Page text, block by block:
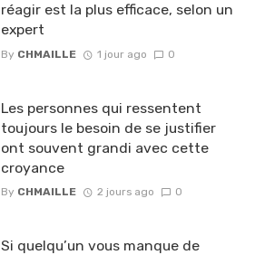
réagir est la plus efficace, selon un
expert
By CHMAILLE 1 jour ago 0
Les personnes qui ressentent
toujours le besoin de se justifier
ont souvent grandi avec cette
croyance
By CHMAILLE 2 jours ago 0
Si quelqu’un vous manque de